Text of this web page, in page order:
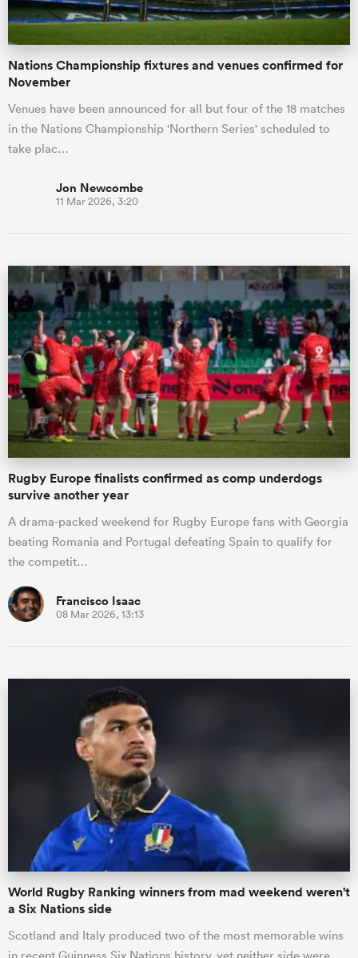
Nations Championship fixtures and venues confirmed for
November
Venues have been announced for all but four of the 18 matches
in the Nations Championship 'Northern Series' scheduled to
take plac…
Jon Newcombe
11 Mar 2026, 3:20
Rugby Europe finalists confirmed as comp underdogs
survive another year
A drama-packed weekend for Rugby Europe fans with Georgia
beating Romania and Portugal defeating Spain to qualify for
the competit…
Francisco Isaac
08 Mar 2026, 13:13
World Rugby Ranking winners from mad weekend weren't
a Six Nations side
Scotland and Italy produced two of the most memorable wins